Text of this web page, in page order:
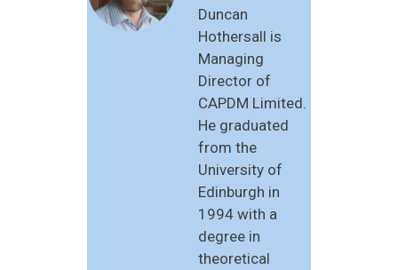
Duncan
Hothersall is
Managing
Director of
CAPDM Limited.
He graduated
from the
University of
Edinburgh in
1994 with a
degree in
theoretical